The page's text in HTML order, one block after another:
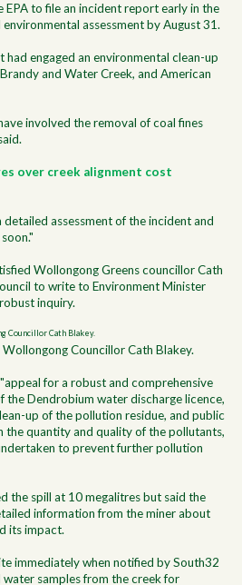
to file an incident report early in the
assessment by August 31.
had engaged an environmental clean-up
and Water Creek, and American
involved the removal of coal fines
over creek alignment cost
assessment of the incident and
Wollongong Greens councillor Cath
to write to Environment Minister
inquiry.
Councillor Cath Blakey.
for a robust and comprehensive
the Dendrobium water discharge licence,
up of the pollution residue, and public
the quantity and quality of the pollutants,
to prevent further pollution
the spill at 10 megalitres but said the
information from the miner about
its impact.
immediately when notified by South32
samples from the creek for